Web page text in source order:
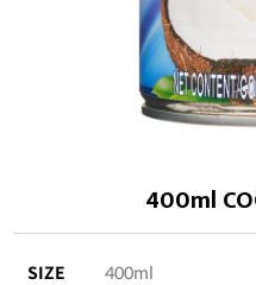
400ml
SIZE
400ml